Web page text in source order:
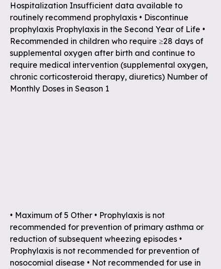
Hospitalization Insufficient data available to
routinely recommend prophylaxis • Discontinue
prophylaxis Prophylaxis in the Second Year of Life •
Recommended in children who require ≥28 days of
supplemental oxygen after birth and continue to
require medical intervention (supplemental oxygen,
chronic corticosteroid therapy, diuretics) Number of
Monthly Doses in Season 1
• Maximum of 5 Other • Prophylaxis is not
recommended for prevention of primary asthma or
reduction of subsequent wheezing episodes •
Prophylaxis is not recommended for prevention of
nosocomial disease • Not recommended for use in